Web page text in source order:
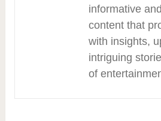
informative
content that
with insights,
intriguing
of